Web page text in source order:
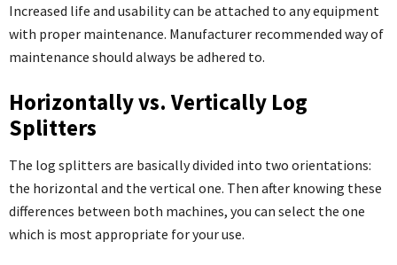
Increased life and usability can be attached to any equipment
with proper maintenance. Manufacturer recommended way of
maintenance should always be adhered to.
Horizontally vs. Vertically Log
Splitters
The log splitters are basically divided into two orientations:
the horizontal and the vertical one. Then after knowing these
differences between both machines, you can select the one
which is most appropriate for your use.